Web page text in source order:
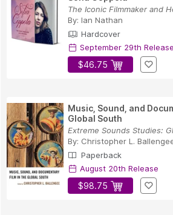
The Iconic Filmmaker and
By: Ian Nathan
Hardcover
September 29th Release
$46.75
Music, Sound, and
Global South
Extreme Sounds Studies:
By: Christopher L.
Paperback
August 20th Release
$98.75